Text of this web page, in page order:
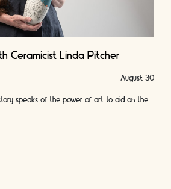
Ceramicist Linda Pitcher
August 30
speaks of the power of art to aid on the